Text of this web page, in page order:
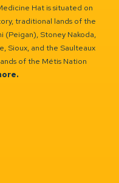
Hat is situated on
traditional lands of the
(Peigan), Stoney Nakoda,
Sioux, and the Saulteaux
of the Métis Nation